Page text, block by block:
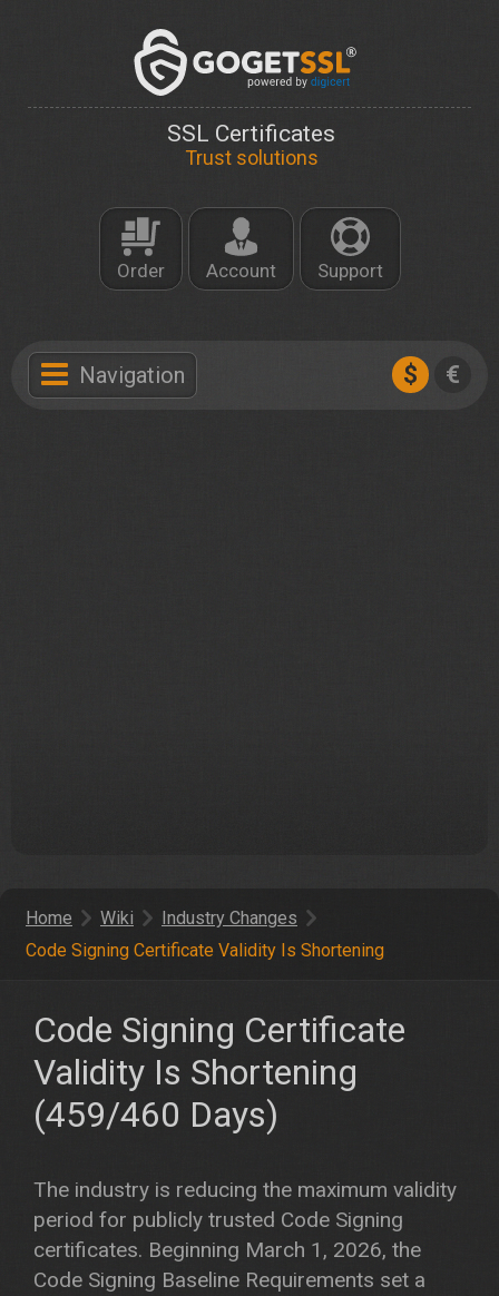
SSL Certificates
Trust solutions
Order Account Support
Navigation $ €
Home Wiki
Industry Changes
Code Signing Certificate Validity Is Shortening
Code Signing Certificate
Validity Is Shortening
(459/460 Days)
The industry is reducing the maximum validity
period for publicly trusted Code Signing
certificates. Beginning March 1, 2026, the
Code Signing Baseline Requirements set a